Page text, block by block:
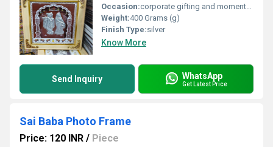
Occasion:corporate gifting and momentos
Weight:400 Grams (g)
Finish Type:silver
Know More
Send Inquiry WhatsApp
Get Latest Price
Sai Baba Photo Frame
Price: 120 INR / Piece